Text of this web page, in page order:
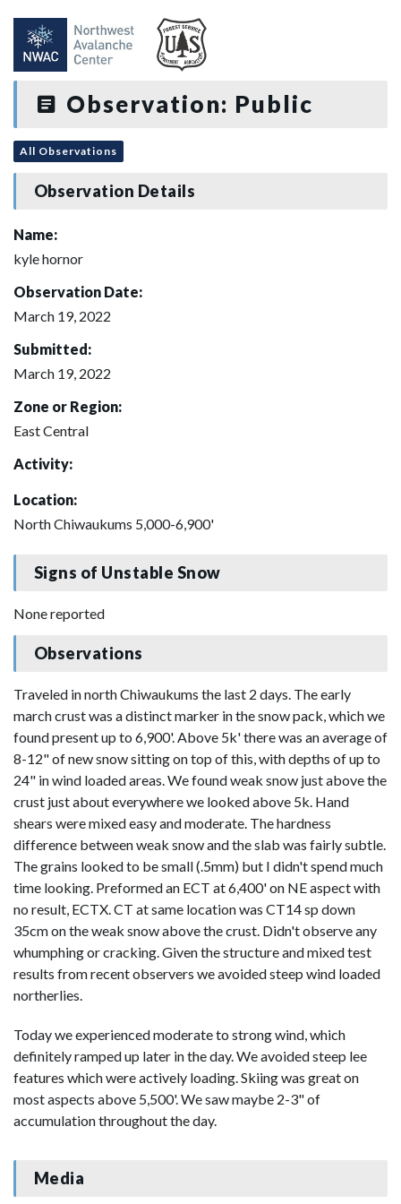
Observation: Public
All Observations
Observation Details
Name:
kyle hornor
Observation Date:
March 19, 2022
Submitted:
March 19, 2022
Zone or Region:
East Central
Activity:
Location:
North Chiwaukums 5,000-6,900'
Signs of Unstable Snow
None reported
Observations
Traveled in north Chiwaukums the last 2 days. The early
march crust was a distinct marker in the snow pack, which we
found present up to 6,900'. Above 5k' there was an average of
8-12" of new snow sitting on top of this, with depths of up to
24" in wind loaded areas. We found weak snow just above the
crust just about everywhere we looked above 5k. Hand
shears were mixed easy and moderate. The hardness
difference between weak snow and the slab was fairly subtle.
The grains looked to be small (.5mm) but I didn't spend much
time looking. Preformed an ECT at 6,400' on NE aspect with
no result, ECTX. CT at same location was CT14 sp down
35cm on the weak snow above the crust. Didn't observe any
whumphing or cracking. Given the structure and mixed test
results from recent observers we avoided steep wind loaded
northerlies.
Today we experienced moderate to strong wind, which
definitely ramped up later in the day. We avoided steep lee
features which were actively loading. Skiing was great on
most aspects above 5,500'. We saw maybe 2-3" of
accumulation throughout the day.
Media